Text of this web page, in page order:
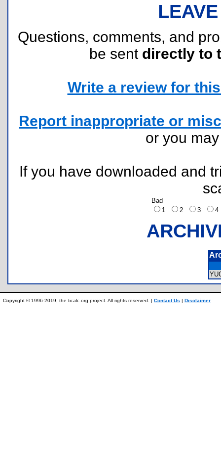
Questions, comments, and
be sent directly to
Write a review for
Report inappropriate or
or you
If you have downloaded and
Bad
1
2 3
Copyright © 1996-2019, the ticalc.org project. All rights reserved. | Contact Us | Disclaimer